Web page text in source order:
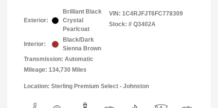
Exterior:
Brilliant Black
Crystal
Pearlcoat
Interior:
Black/Dark
Sienna Brown
Transmission: Automatic
Mileage: 134,730 Miles
VIN: 1C4RJFJT6FC778309
Stock: # Q3402A
Location: Sterling Premium Select - Johnston